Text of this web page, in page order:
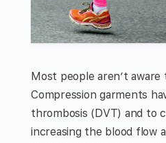
Most people aren’t
Compression garments
thrombosis (DVT) and to
increasing the blood flow